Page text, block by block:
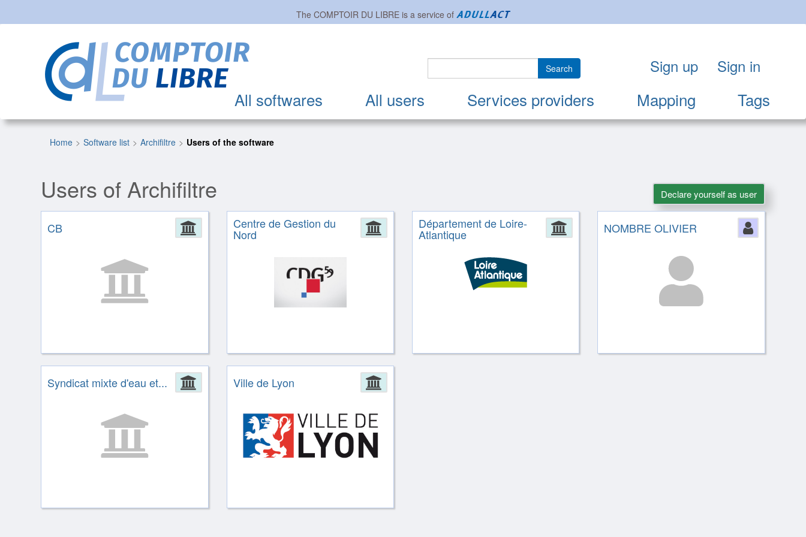
The COMPTOIR DU LIBREis a service of
All softwares All users Services providers Mapping Tags
Search Sign up Sign in
Home Software list Archifiltre Users of the software
Users of Archifiltre Declare yourself as user
Administration
CB Administration
Centre de Gestion du
Nord Administration
Département de Loire-
Atlantique Person
NOMBRE OLIVIER
Administration
Syndicat mixte d'eau et... Administration
Ville de Lyon